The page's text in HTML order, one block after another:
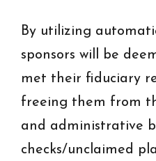
By utilizing
sponsors will be
met their fiduciary
freeing them from
and administrative
checks/unclaimed